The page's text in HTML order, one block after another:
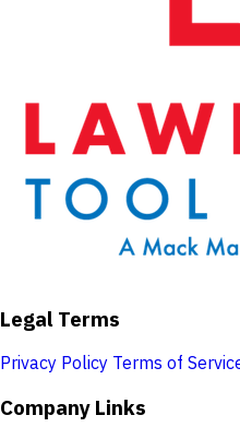
Legal Terms
Privacy Policy Terms of
Company Links